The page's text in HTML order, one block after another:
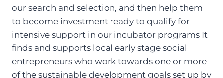
our search and selection, and then help them
to become investment ready to qualify for
intensive support in our incubator programs It
finds and supports local early stage social
entrepreneurs who work towards one or more
of the sustainable development goals set up by